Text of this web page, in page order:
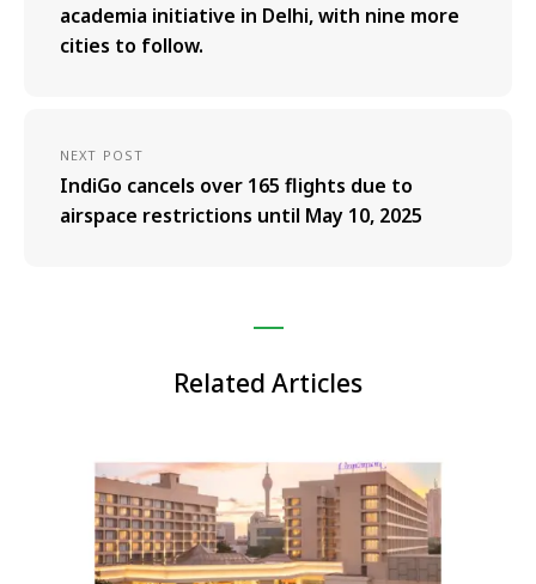
academia initiative in Delhi, with nine more
cities to follow.
NEXT POST
IndiGo cancels over 165 flights due to
airspace restrictions until May 10, 2025
Related Articles